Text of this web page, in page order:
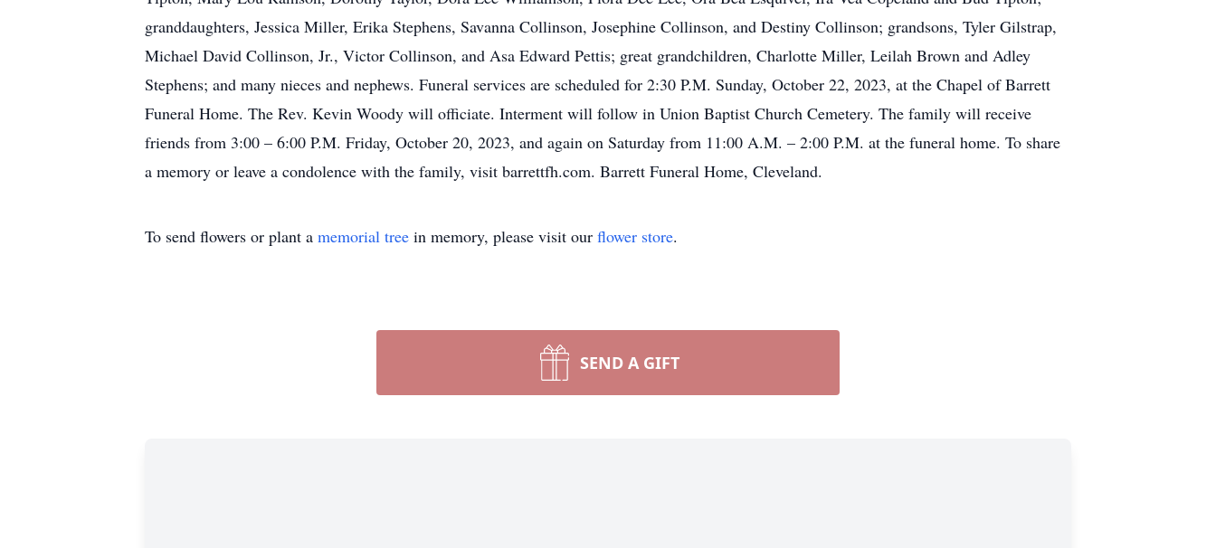
granddaughters, Jessica Miller, Erika Stephens, Savanna Collinson, Josephine Collinson, and Destiny Collinson; grandsons, Tyler Gilstrap,
Michael David Collinson, Jr., Victor Collinson, and Asa Edward Pettis; great grandchildren, Charlotte Miller, Leilah Brown and Adley
Stephens; and many nieces and nephews. Funeral services are scheduled for 2:30 P.M. Sunday, October 22, 2023, at the Chapel of Barrett
Funeral Home. The Rev. Kevin Woody will officiate. Interment will follow in Union Baptist Church Cemetery. The family will receive
friends from 3:00 – 6:00 P.M. Friday, October 20, 2023, and again on Saturday from 11:00 A.M. – 2:00 P.M. at the funeral home. To share
a memory or leave a condolence with the family, visit barrettfh.com. Barrett Funeral Home, Cleveland.
To send flowers or plant a memorial tree in memory, please visit our flower store.
SEND A GIFT